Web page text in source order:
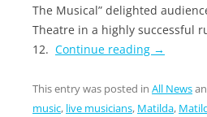
The Musical” delighted
Theatre in a highly successful
12. Continue reading →
This entry was posted in All News
music, live musicians, Matilda,